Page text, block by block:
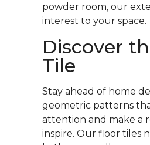
powder room, our
interest to your space.
Discover
Tile
Stay ahead of home
geometric patterns
attention and make a
inspire. Our floor tiles